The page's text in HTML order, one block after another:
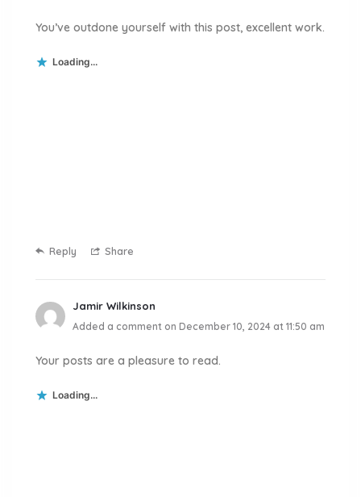
You’ve outdone yourself with this post, excellent work.
Loading...
Reply Share
Jamir Wilkinson
Added a comment on December 10, 2024 at 11:50 am
Your posts are a pleasure to read.
Loading...